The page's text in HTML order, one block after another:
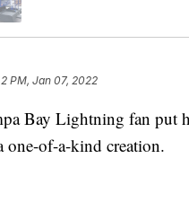
PM, Jan 07, 2022
Bay Lightning fan put
one-of-a-kind creation.